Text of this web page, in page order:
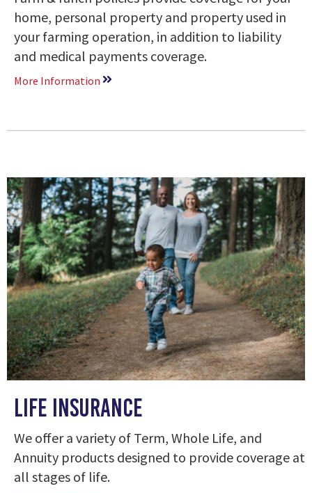
home, personal property and property used in
your farming operation, in addition to liability
and medical payments coverage.
More Information
Life Insurance
We offer a variety of Term, Whole Life, and
Annuity products designed to provide coverage at
all stages of life.